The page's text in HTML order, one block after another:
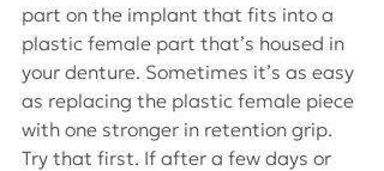
part on the implant that fits into a
plastic female part that’s housed in
your denture. Sometimes it’s as easy
as replacing the plastic female piece
with one stronger in retention grip.
Try that first. If after a few days or